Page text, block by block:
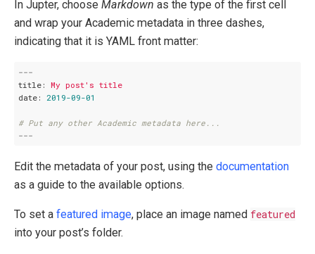
In Jupter, choose Markdown as the type of the first cell
and wrap your Academic metadata in three dashes,
indicating that it is YAML front matter:
---
title:
My post's title
date:
2019-09-01
# Put any other Academic metadata here...
---
Edit the metadata of your post, using the documentation
as a guide to the available options.
To set a featured image, place an image named featured
into your post’s folder.